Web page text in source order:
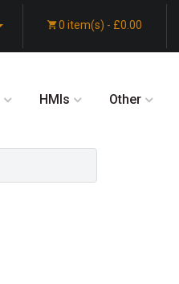
0 item(s) - £0.00
HMIs Other